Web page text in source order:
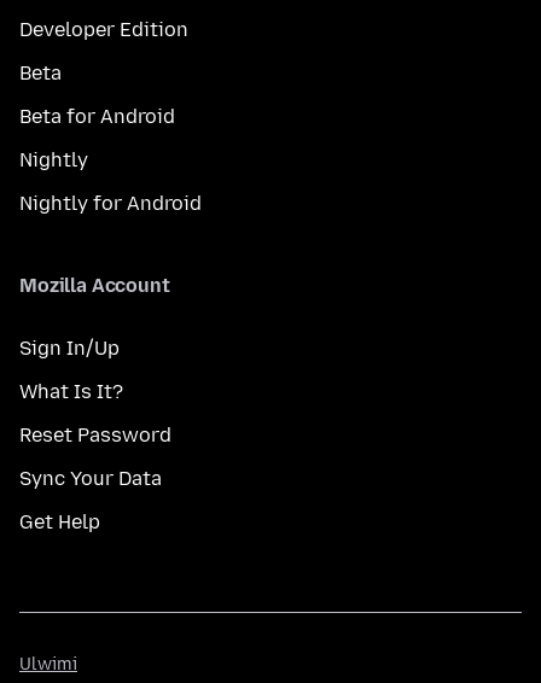
Developer Edition
Beta
Beta for Android
Nightly
Nightly for Android
Mozilla Account
Sign In/Up
What Is It?
Reset Password
Sync Your Data
Get Help
Ulwimi